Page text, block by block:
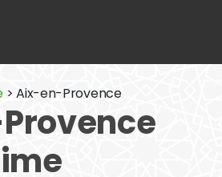
> Aix-en-Provence